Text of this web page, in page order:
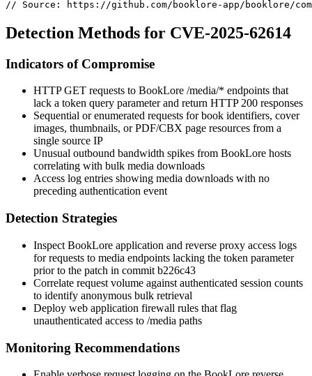
Detection Methods for CVE-2025-62614
Indicators of Compromise
HTTP GET requests to BookLore /media/* endpoints that
lack a token query parameter and return HTTP 200 responses
Sequential or enumerated requests for book identifiers, cover
images, thumbnails, or PDF/CBX page resources from a
single source IP
Unusual outbound bandwidth spikes from BookLore hosts
correlating with bulk media downloads
Access log entries showing media downloads with no
preceding authentication event
Detection Strategies
Inspect BookLore application and reverse proxy access logs
for requests to media endpoints lacking the token parameter
prior to the patch in commit b226c43
Correlate request volume against authenticated session counts
to identify anonymous bulk retrieval
Deploy web application firewall rules that flag
unauthenticated access to /media paths
Monitoring Recommendations